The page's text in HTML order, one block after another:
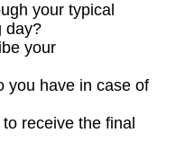
your typical
day?
your
you have in case of
receive the final